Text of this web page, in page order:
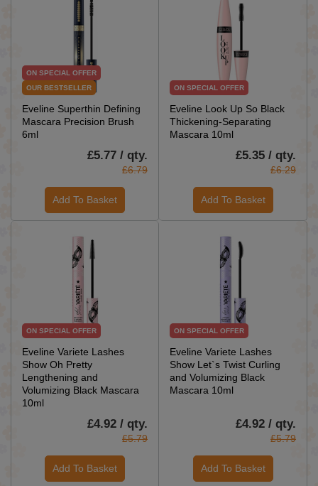
ON SPECIAL OFFER
OUR BESTSELLER
Eveline Superthin Defining
Mascara Precision Brush
6ml
£5.77 / qty.
£6.79
Add To Basket
ON SPECIAL OFFER
Eveline Look Up So Black
Thickening-Separating
Mascara 10ml
£5.35 / qty.
£6.29
Add To Basket
ON SPECIAL OFFER
Eveline Variete Lashes
Show Oh Pretty
Lengthening and
Volumizing Black Mascara
10ml
£4.92 / qty.
£5.79
Add To Basket
ON SPECIAL OFFER
Eveline Variete Lashes
Show Let`s Twist Curling
and Volumizing Black
Mascara 10ml
£4.92 / qty.
£5.79
Add To Basket